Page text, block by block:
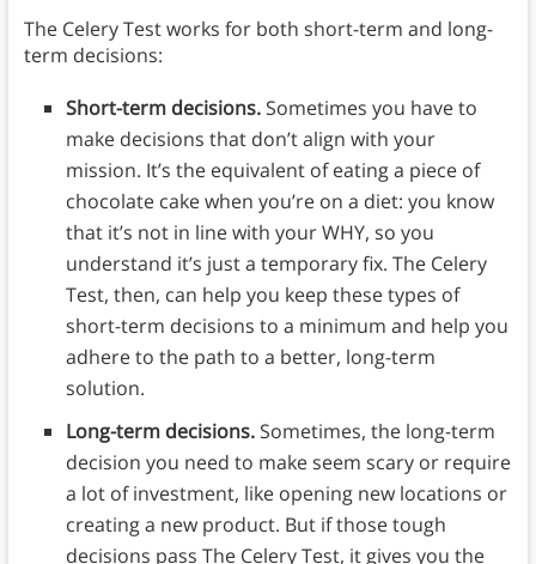
The Celery Test works for both short-term and long-
term decisions:
Short-term decisions.Sometimes you have to
make decisions that don’t align with your
mission. It’s the equivalent of eating a piece of
chocolate cake when you’re on a diet: you know
that it’s not in line with your WHY, so you
understand it’s just a temporary fix. The Celery
Test, then, can help you keep these types of
short-term decisions to a minimum and help you
adhere to the path to a better, long-term
solution.
Long-term decisions. Sometimes, the long-term
decision you need to make seem scary or require
a lot of investment, like opening new locations or
creating a new product. But if those tough
decisions pass The Celery Test, it gives you the